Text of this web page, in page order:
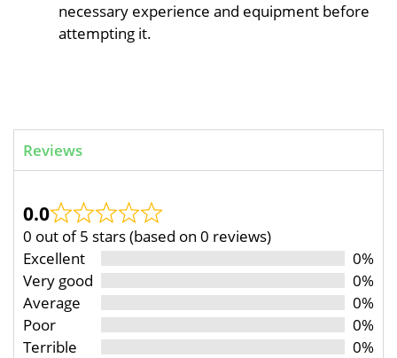
necessary experience and equipment before
attempting it.
Reviews
0.0
0 out of 5 stars (based on 0 reviews)
Excellent
0%
Very good
0%
Average
0%
Poor
0%
Terrible
0%